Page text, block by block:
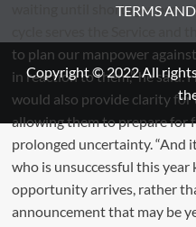
TERMS
Copyright © 2022 All